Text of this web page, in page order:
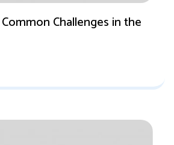
Challenges in the